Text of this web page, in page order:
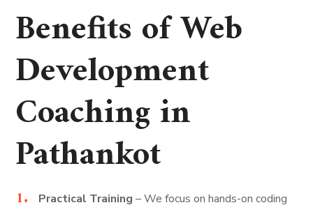
Benefits of Web
Development
Coaching in
Pathankot
Practical Training – We focus on hands-on coding